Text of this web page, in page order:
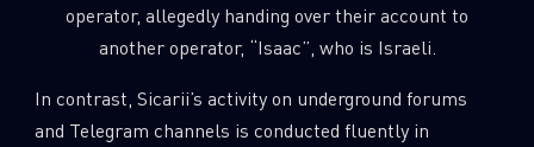
operator, allegedly handing over their account to
another operator, “Isaac”, who is Israeli.
In contrast, Sicarii’s activity on underground forums
and Telegram channels is conducted fluently in